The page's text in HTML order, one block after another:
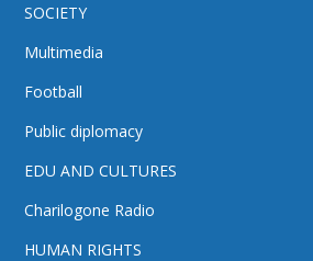
SOCIETY
Multimedia
Football
Public diplomacy
EDU AND CULTURES
Charilogone Radio
HUMAN RIGHTS